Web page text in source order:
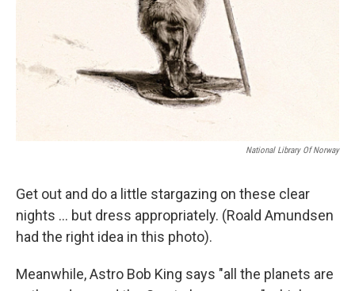
National Library Of Norway
Get out and do a little stargazing on these clear
nights ... but dress appropriately. (Roald Amundsen
had the right idea in this photo).
Meanwhile, Astro Bob King says "all the planets are